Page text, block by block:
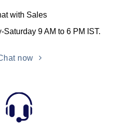
with Sales
9 AM to 6 PM IST.
now